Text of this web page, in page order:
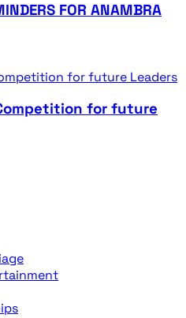
FOR ANAMBRA
for future